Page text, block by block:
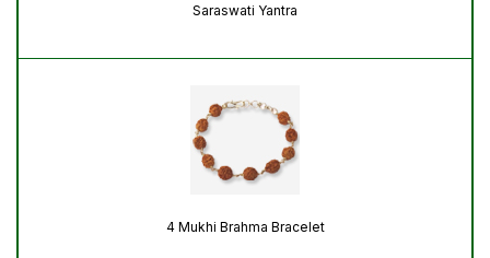
Saraswati Yantra
4 Mukhi Brahma Bracelet